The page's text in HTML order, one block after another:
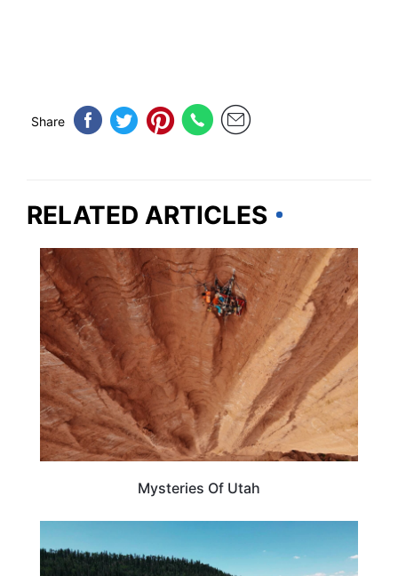
Share
RELATED ARTICLES
UNITED STATES
Mysteries Of Utah